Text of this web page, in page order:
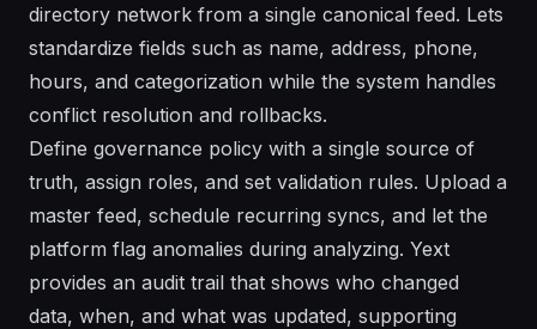
directory network from a single canonical feed. Lets
standardize fields such as name, address, phone,
hours, and categorization while the system handles
conflict resolution and rollbacks.
Define governance policy with a single source of
truth, assign roles, and set validation rules. Upload a
master feed, schedule recurring syncs, and let the
platform flag anomalies during analyzing. Yext
provides an audit trail that shows who changed
data, when, and what was updated, supporting